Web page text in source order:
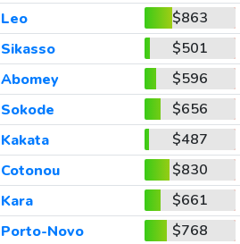
Leo
$863
Sikasso
$501
Abomey
$596
Sokode
$656
Kakata
$487
Cotonou
$830
Kara
$661
Porto-Novo
$768